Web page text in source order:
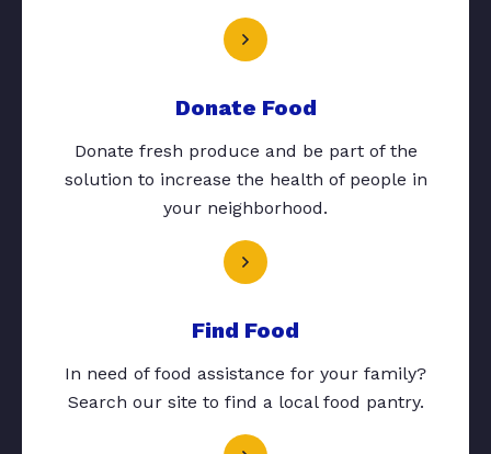
Donate Food
Donate fresh produce and be part of the
solution to increase the health of people in
your neighborhood.
Find Food
In need of food assistance for your family?
Search our site to find a local food pantry.